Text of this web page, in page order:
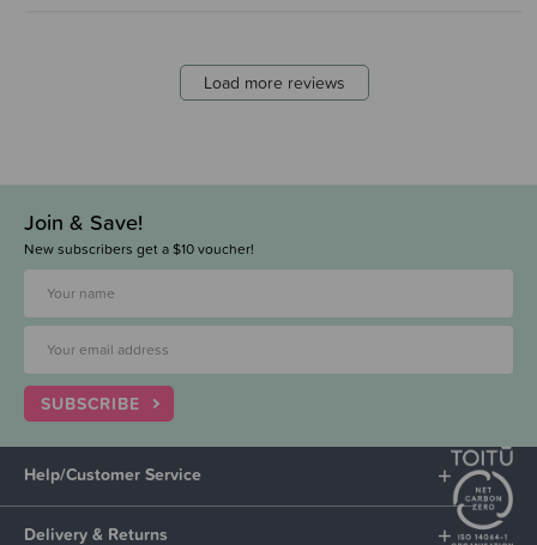
Load more reviews
Join & Save!
New subscribers get a $10 voucher!
SUBSCRIBE
Help/Customer Service
Delivery & Returns